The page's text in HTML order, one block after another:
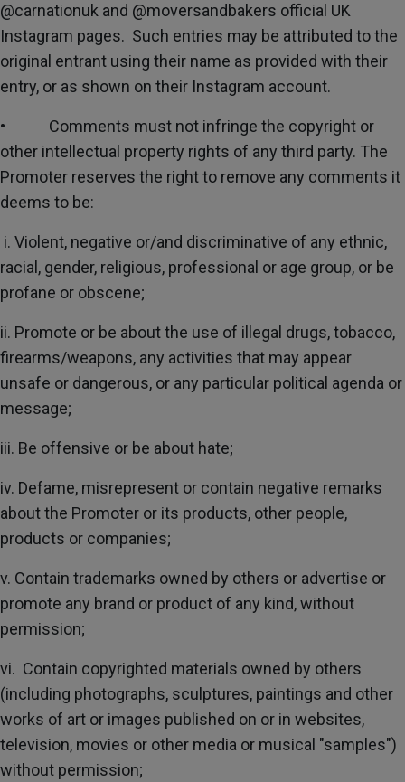
@carnationuk and @moversandbakers official UK
Instagram pages. Such entries may be attributed to the
original entrant using their name as provided with their
entry, or as shown on their Instagram account.
• Comments must not infringe the copyright or
other intellectual property rights of any third party. The
Promoter reserves the right to remove any comments it
deems to be:
i. Violent, negative or/and discriminative of any ethnic,
racial, gender, religious, professional or age group, or be
profane or obscene;
ii. Promote or be about the use of illegal drugs, tobacco,
firearms/weapons, any activities that may appear
unsafe or dangerous, or any particular political agenda or
message;
iii. Be offensive or be about hate;
iv. Defame, misrepresent or contain negative remarks
about the Promoter or its products, other people,
products or companies;
v. Contain trademarks owned by others or advertise or
promote any brand or product of any kind, without
permission;
vi. Contain copyrighted materials owned by others
(including photographs, sculptures, paintings and other
works of art or images published on or in websites,
television, movies or other media or musical "samples")
without permission;